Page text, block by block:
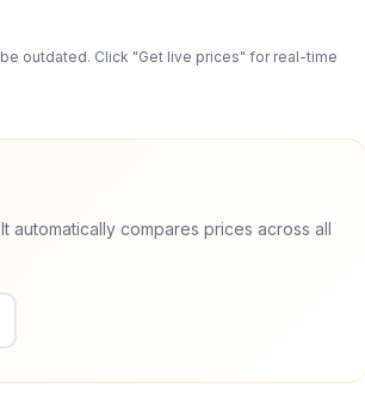
outdated. Click "Get live prices" for real-time
automatically compares prices across all